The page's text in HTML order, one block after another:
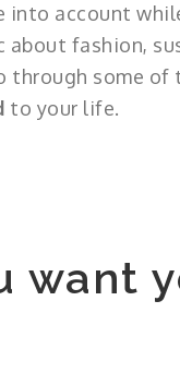
account
about fashion,
through some
to your life.
want